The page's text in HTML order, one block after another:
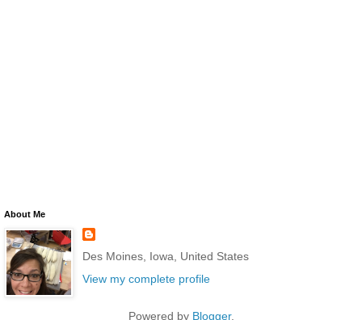
About Me
Des Moines, Iowa, United States
View my complete profile
Powered by Blogger.